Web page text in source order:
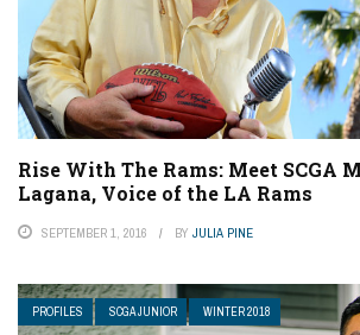
Rise With The Rams: Meet SCGA
Lagana, Voice of the LA Rams
SEPTEMBER 1, 2016 BY JULIA PINE
PROFILES SCGA JUNIOR WINTER 2018